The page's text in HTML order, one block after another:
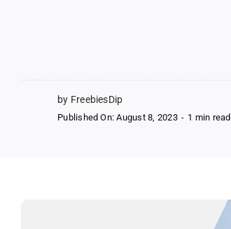
by FreebiesDip
Published On: August 8, 2023 - 1 min read